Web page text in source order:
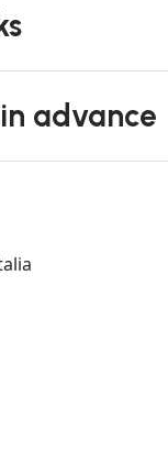
advance